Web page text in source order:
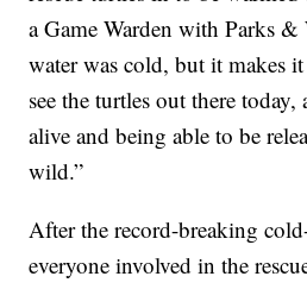
a Game Warden with Parks
water was cold, but it makes
see the turtles out there
alive and being able to be
wild.”
After the record-breaking
everyone involved in the